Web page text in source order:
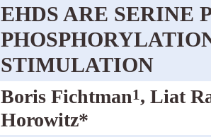
EHDS ARE SERINE
STIMULATION
Boris Fichtman1, Liat
Horowitz*